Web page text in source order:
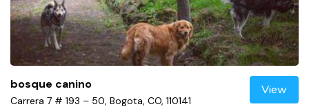
bosque canino
Carrera 7 # 193 – 50, Bogota, CO, 110141
View